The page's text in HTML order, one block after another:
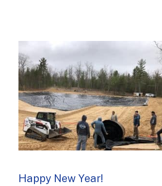
Happy New Year!